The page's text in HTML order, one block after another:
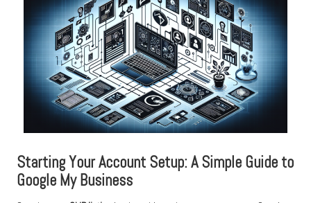
Starting Your Account Setup: A Simple Guide to
Google My Business